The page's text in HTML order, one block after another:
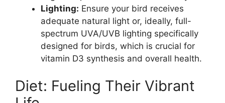
Lighting: Ensure your bird receives
adequate natural light or, ideally, full-
spectrum UVA/UVB lighting specifically
designed for birds, which is crucial for
vitamin D3 synthesis and overall health.
Diet: Fueling Their Vibrant